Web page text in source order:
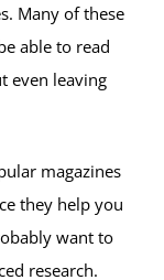
Many of these
able to read
even leaving
magazines
they help you
want to
research.